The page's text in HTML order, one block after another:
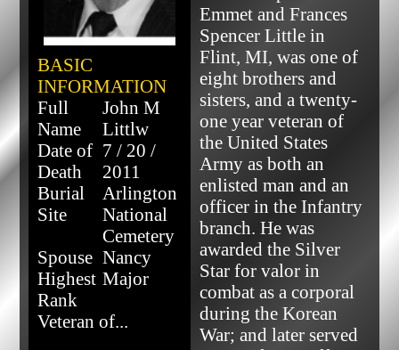
BASIC
INFORMATION
Full
Name
John M
Littlw
Date of
Death
7 / 20 /
2011
Burial
Site
Arlington
National
Cemetery
Spouse Nancy
Highest
Rank
Major
Veteran of...
Emmet and Frances
Spencer Little in
Flint, MI, was one of
eight brothers and
sisters, and a twenty-
one year veteran of
the United States
Army as both an
enlisted man and an
officer in the Infantry
branch. He was
awarded the Silver
Star for valor in
combat as a corporal
during the Korean
War; and later served